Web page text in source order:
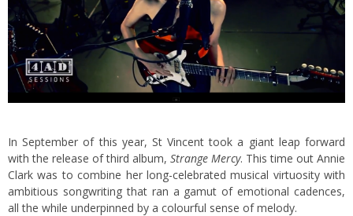
In September of this year, St Vincent took a giant leap forward
with the release of third album, Strange Mercy. This time out Annie
Clark was to combine her long-celebrated musical virtuosity with
ambitious songwriting that ran a gamut of emotional cadences,
all the while underpinned by a colourful sense of melody.